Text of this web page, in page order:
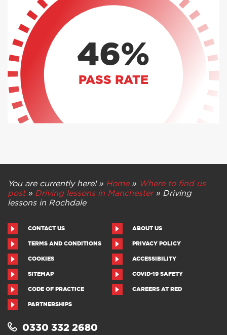
46%
PASS RATE
You are currently here! » Home» Where to find us
post» Driving lessons in Manchester» Driving
lessons in Rochdale
CONTACT US ABOUT US
TERMS AND CONDITIONS PRIVACY POLICY
COOKIES ACCESSIBILITY
SITEMAP COVID-19 SAFETY
CODE OF PRACTICE CAREERS AT RED
PARTNERSHIPS
0330 332 2680